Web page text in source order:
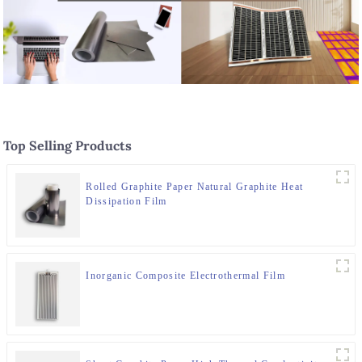
Top Selling Products
Rolled Graphite Paper Natural Graphite Heat
Dissipation Film
Inorganic Composite Electrothermal Film